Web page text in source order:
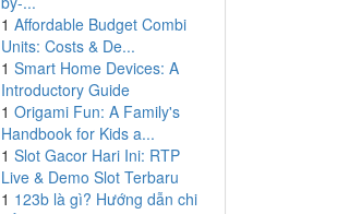
1 Affordable Budget Combi
Units: Costs & De...
1 Smart Home Devices: A
Introductory Guide
1 Origami Fun: A Family's
Handbook for Kids a...
1 Slot Gacor Hari Ini: RTP
Live & Demo Slot Terbaru
1 123b là gì? Hướng dẫn chi